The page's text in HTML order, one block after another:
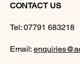
CONTACT US
Tel: 07791 683218
Email: